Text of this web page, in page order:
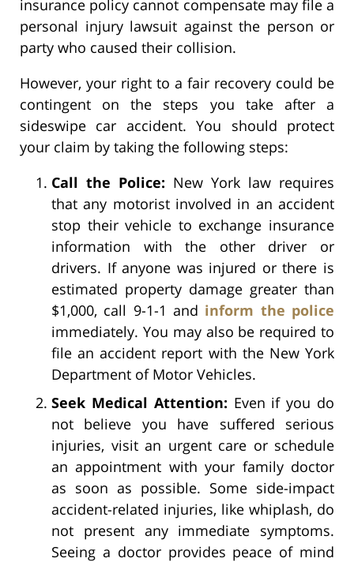
insurance policy cannot compensate may file a
personal injury lawsuit against the person or
party who caused their collision.
However, your right to a fair recovery could be
contingent on the steps you take after a
sideswipe car accident. You should protect
your claim by taking the following steps:
Call the Police: New York law requires
that any motorist involved in an accident
stop their vehicle to exchange insurance
information with the other driver or
drivers. If anyone was injured or there is
estimated property damage greater than
$1,000, call 9-1-1 and inform the police
immediately. You may also be required to
file an accident report with the New York
Department of Motor Vehicles.
Seek Medical Attention: Even if you do
not believe you have suffered serious
injuries, visit an urgent care or schedule
an appointment with your family doctor
as soon as possible. Some side-impact
accident-related injuries, like whiplash, do
not present any immediate symptoms.
Seeing a doctor provides peace of mind